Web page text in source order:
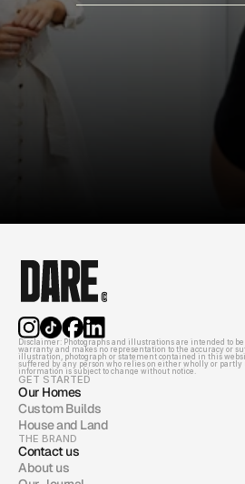
Disclaimer: Photographs and illustrations are intended to
warranty and makes no representation to the accuracy or
illustration, photograph or statement contained in this
suffered by any person who relies on either wholly or partly
information is subject to change without notice.
GET STARTED
Our Homes
Custom Builds
House and Land
THE BRAND
Contact us
About us